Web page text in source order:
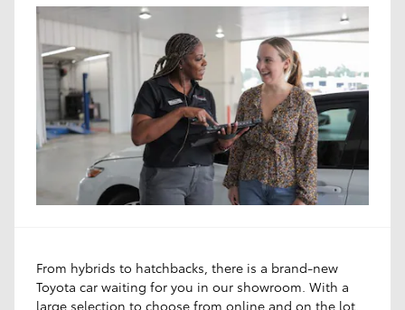
From hybrids to hatchbacks, there is a brand-new
Toyota car waiting for you in our showroom. With a
large selection to choose from online and on the lot,